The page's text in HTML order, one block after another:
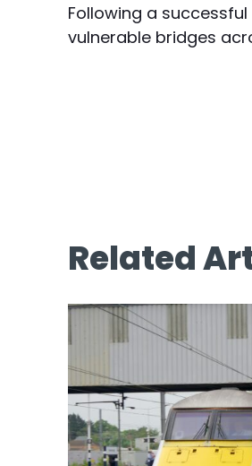
Following a
vulnerable bridges
Related